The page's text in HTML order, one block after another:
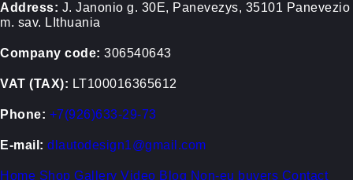
Address: J. Janonio g. 30E, Panevezys, 35101 Panevezio
m. sav. LIthuania
Company code: 306540643
VAT (TAX): LT100016365612
Phone: +7(926)633-29-73
E-mail: dlautodesign1@gmail.com
Home Shop Gallery Video Blog Non-eu buyers Contact